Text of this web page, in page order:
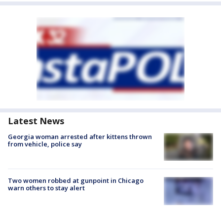
Latest News
Georgia woman arrested after kittens thrown
from vehicle, police say
Two women robbed at gunpoint in Chicago
warn others to stay alert